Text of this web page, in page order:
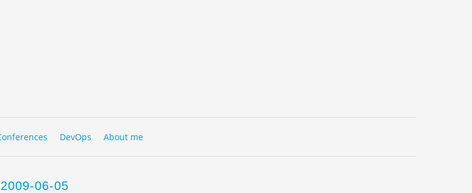
DevOps About me
06-05